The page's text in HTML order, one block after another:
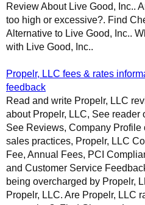
Review About Live Good, Inc..
too high or excessive?. Find
Alternative to Live Good, Inc..
with Live Good, Inc..
Propelr, LLC fees & rates
feedback
Read and write Propelr, LLC
about Propelr, LLC, See reader
See Reviews, Company Profile
sales practices, Propelr, LLC
Fee, Annual Fees, PCI
and Customer Service
being overcharged by Propelr,
Propelr, LLC. Are Propelr, LLC